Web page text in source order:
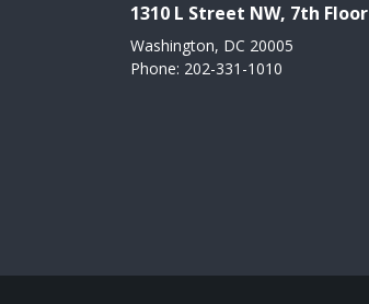
1310 L Street NW, 7th Floor
Washington, DC 20005
Phone: 202-331-1010